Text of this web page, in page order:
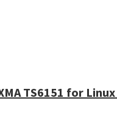
TS6151 for Linux